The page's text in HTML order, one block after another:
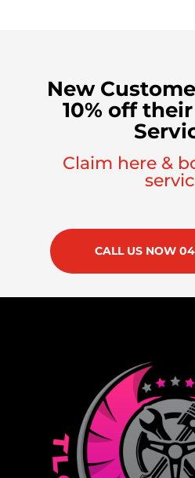
New
10% off
Claim here &
CALL US NOW